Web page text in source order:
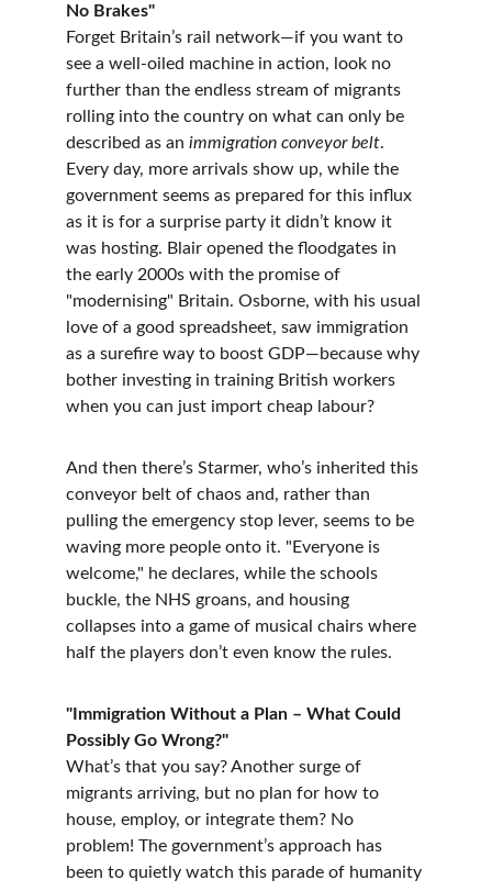
No Brakes"
Forget Britain’s rail network—if you want to
see a well-oiled machine in action, look no
further than the endless stream of migrants
rolling into the country on what can only be
described as an immigration conveyor belt.
Every day, more arrivals show up, while the
government seems as prepared for this influx
as it is for a surprise party it didn’t know it
was hosting. Blair opened the floodgates in
the early 2000s with the promise of
"modernising" Britain. Osborne, with his usual
love of a good spreadsheet, saw immigration
as a surefire way to boost GDP—because why
bother investing in training British workers
when you can just import cheap labour?
And then there’s Starmer, who’s inherited this
conveyor belt of chaos and, rather than
pulling the emergency stop lever, seems to be
waving more people onto it. "Everyone is
welcome," he declares, while the schools
buckle, the NHS groans, and housing
collapses into a game of musical chairs where
half the players don’t even know the rules.
"Immigration Without a Plan – What Could
Possibly Go Wrong?"
What’s that you say? Another surge of
migrants arriving, but no plan for how to
house, employ, or integrate them? No
problem! The government’s approach has
been to quietly watch this parade of humanity